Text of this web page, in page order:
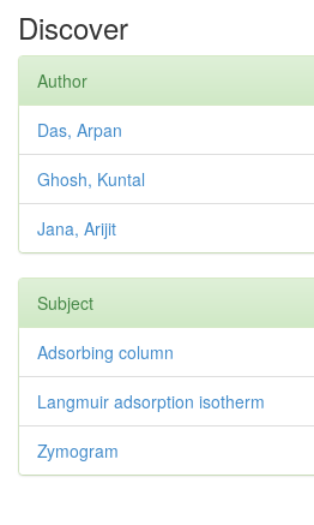
Discover
Author
Das, Arpan
Ghosh, Kuntal
Jana, Arijit
Subject
Adsorbing column
Langmuir adsorption isotherm
Zymogram